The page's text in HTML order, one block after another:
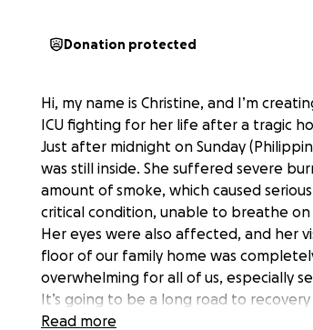
Donation protected
Hi, my name is Christine, and I’m
ICU fighting for her life after a tragic
Just after midnight on Sunday
was still inside. She suffered severe
amount of smoke, which caused
critical condition, unable to breathe on
Her eyes were also affected, and her
floor of our family home was
overwhelming for all of us, especially
It’s going to be a long road to
everything we can, but we know we
Read more